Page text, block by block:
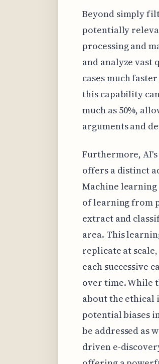
Beyond simply
potentially
processing and
and analyze
cases much
this capability
much as 50%,
arguments and
Furthermore,
offers a distinct
Machine learning
of learning from
extract and
area. This
replicate at
each successive
over time. While
about the ethical
potential biases
be addressed as
driven e-